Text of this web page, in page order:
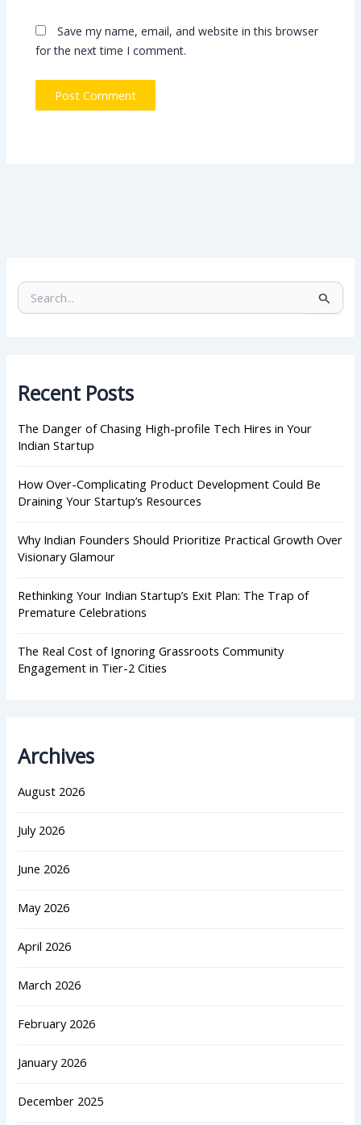
Save my name, email, and website in this browser
for the next time I comment.
e
r
:
Recent Posts
The Danger of Chasing High-profile Tech Hires in Your
Indian Startup
How Over-Complicating Product Development Could Be
Draining Your Startup’s Resources
Why Indian Founders Should Prioritize Practical Growth Over
Visionary Glamour
Rethinking Your Indian Startup’s Exit Plan: The Trap of
Premature Celebrations
The Real Cost of Ignoring Grassroots Community
Engagement in Tier-2 Cities
Archives
August 2026
July 2026
June 2026
May 2026
April 2026
March 2026
February 2026
January 2026
December 2025